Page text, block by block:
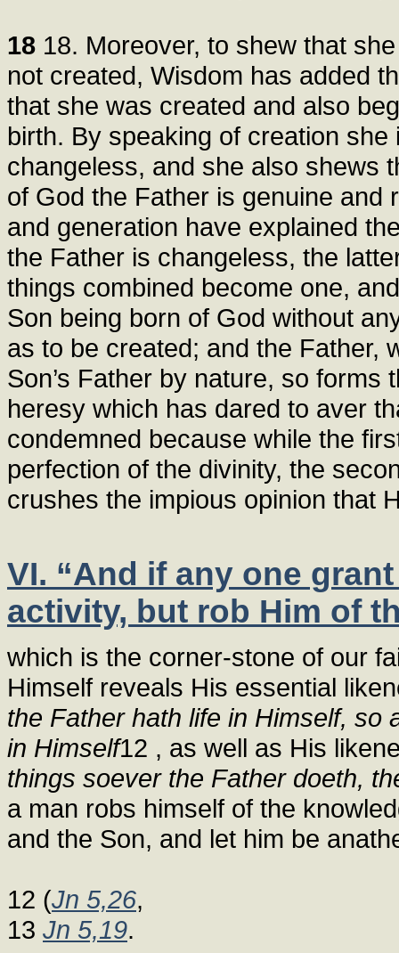
18 18. Moreover, to shew that
not created, Wisdom has added
that she was created and also
birth. By speaking of creation
changeless, and she also shews
of God the Father is genuine and
and generation have explained
the Father is changeless, the
things combined become one,
Son being born of God without
as to be created; and the Father,
Son’s Father by nature, so
heresy which has dared to aver
condemned because while the
perfection of the divinity, the
crushes the impious opinion that
VI. “And if any one
activity, but rob Him of
which is the corner-stone of our
Himself reveals His essential
the Father hath life in Himself, so
in Himself12 , as well as His
things soever the Father doeth,
a man robs himself of the
and the Son, and let him be
12 (Jn 5,26,
13 Jn 5,19.